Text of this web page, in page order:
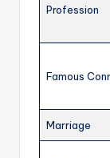
Profession
Famous
Marriage